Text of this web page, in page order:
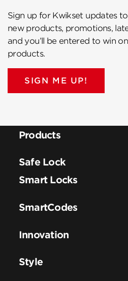
Sign up for Kwikset updates
new products, promotions,
and you’ll be entered to win
products.
SIGN ME UP!
Products
Safe Lock
Smart Locks
SmartCodes
Innovation
Style